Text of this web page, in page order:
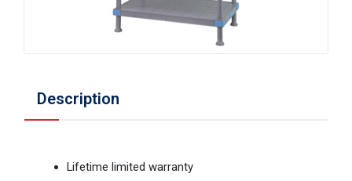
Description
Lifetime limited warranty